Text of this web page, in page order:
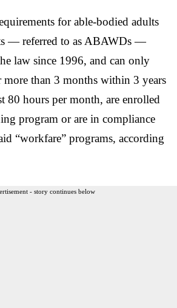
for able-bodied adults
— referred to as ABAWDs —
law since 1996, and can only
more than 3 months within 3 years
80 hours per month, are enrolled
program or are in compliance
“workfare” programs, according
- story continues below